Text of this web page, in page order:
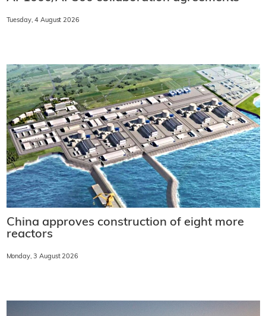
Tuesday, 4 August 2026
China approves construction of eight more
reactors
Monday, 3 August 2026